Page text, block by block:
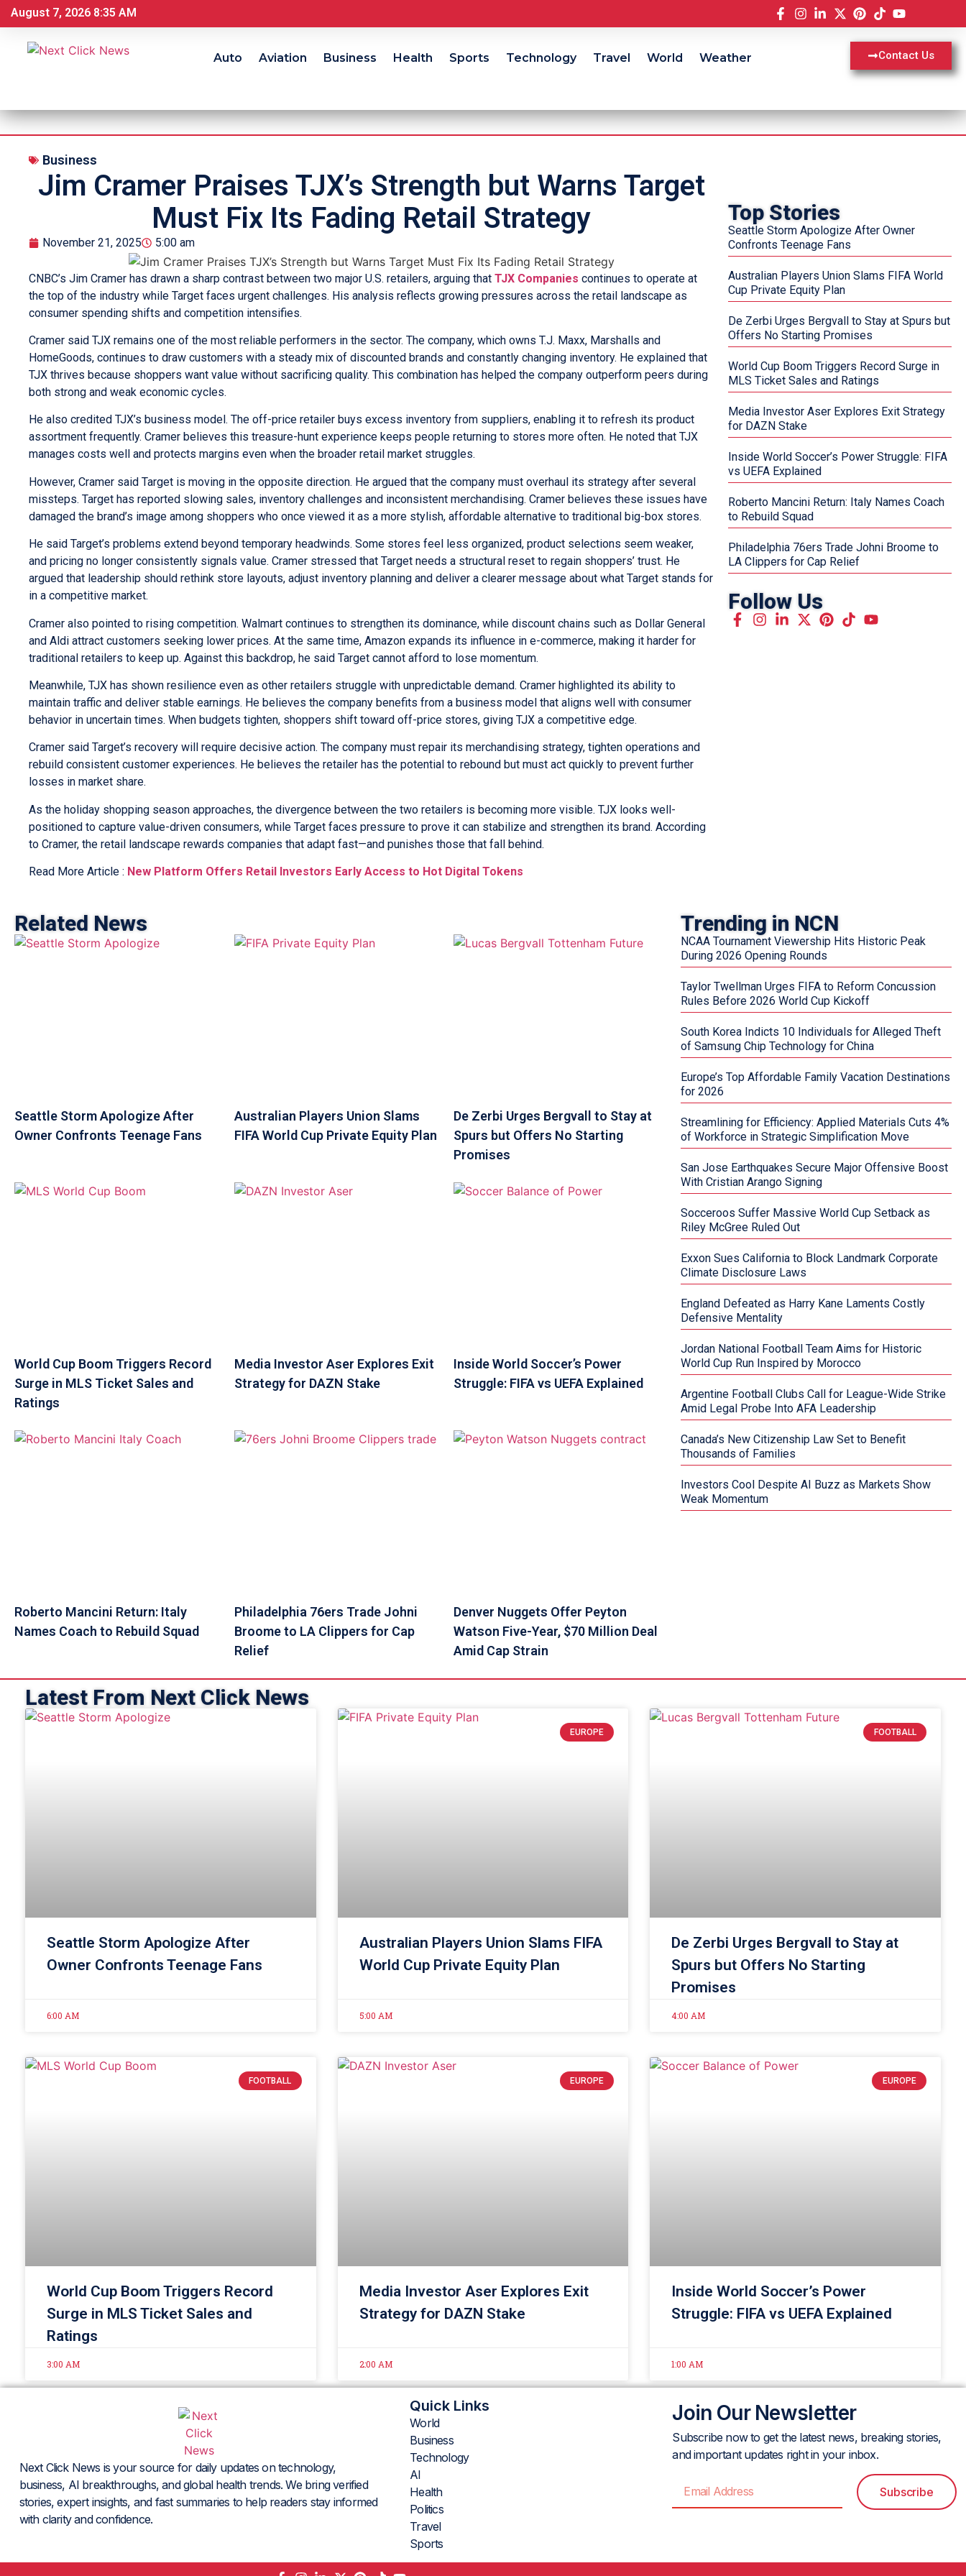
August 7, 2026 8:35 AM
Auto Aviation Business Health Sports Technology Travel World Weather Contact Us
Business
Jim Cramer Praises TJX’s Strength but Warns Target
Must Fix Its Fading Retail Strategy
November 21, 2025 5:00 am
CNBC’s Jim Cramer has drawn a sharp contrast between two major U.S. retailers, arguing that TJX Companies continues to operate at
the top of the industry while Target faces urgent challenges. His analysis reflects growing pressures across the retail landscape as
consumer spending shifts and competition intensifies.
Cramer said TJX remains one of the most reliable performers in the sector. The company, which owns T.J. Maxx, Marshalls and
HomeGoods, continues to draw customers with a steady mix of discounted brands and constantly changing inventory. He explained that
TJX thrives because shoppers want value without sacrificing quality. This combination has helped the company outperform peers during
both strong and weak economic cycles.
He also credited TJX’s business model. The off-price retailer buys excess inventory from suppliers, enabling it to refresh its product
assortment frequently. Cramer believes this treasure-hunt experience keeps people returning to stores more often. He noted that TJX
manages costs well and protects margins even when the broader retail market struggles.
However, Cramer said Target is moving in the opposite direction. He argued that the company must overhaul its strategy after several
missteps. Target has reported slowing sales, inventory challenges and inconsistent merchandising. Cramer believes these issues have
damaged the brand’s image among shoppers who once viewed it as a more stylish, affordable alternative to traditional big-box stores.
He said Target’s problems extend beyond temporary headwinds. Some stores feel less organized, product selections seem weaker,
and pricing no longer consistently signals value. Cramer stressed that Target needs a structural reset to regain shoppers’ trust. He
argued that leadership should rethink store layouts, adjust inventory planning and deliver a clearer message about what Target stands for
in a competitive market.
Cramer also pointed to rising competition. Walmart continues to strengthen its dominance, while discount chains such as Dollar General
and Aldi attract customers seeking lower prices. At the same time, Amazon expands its influence in e-commerce, making it harder for
traditional retailers to keep up. Against this backdrop, he said Target cannot afford to lose momentum.
Meanwhile, TJX has shown resilience even as other retailers struggle with unpredictable demand. Cramer highlighted its ability to
maintain traffic and deliver stable earnings. He believes the company benefits from a business model that aligns well with consumer
behavior in uncertain times. When budgets tighten, shoppers shift toward off-price stores, giving TJX a competitive edge.
Cramer said Target’s recovery will require decisive action. The company must repair its merchandising strategy, tighten operations and
rebuild consistent customer experiences. He believes the retailer has the potential to rebound but must act quickly to prevent further
losses in market share.
As the holiday shopping season approaches, the divergence between the two retailers is becoming more visible. TJX looks well-
positioned to capture value-driven consumers, while Target faces pressure to prove it can stabilize and strengthen its brand. According
to Cramer, the retail landscape rewards companies that adapt fast—and punishes those that fall behind.
Read More Article : New Platform Offers Retail Investors Early Access to Hot Digital Tokens
Top Stories
Seattle Storm Apologize After Owner
Confronts Teenage Fans
Australian Players Union Slams FIFA World
Cup Private Equity Plan
De Zerbi Urges Bergvall to Stay at Spurs but
Offers No Starting Promises
World Cup Boom Triggers Record Surge in
MLS Ticket Sales and Ratings
Media Investor Aser Explores Exit Strategy
for DAZN Stake
Inside World Soccer’s Power Struggle: FIFA
vs UEFA Explained
Roberto Mancini Return: Italy Names Coach
to Rebuild Squad
Philadelphia 76ers Trade Johni Broome to
LA Clippers for Cap Relief
Follow Us
Related News
Seattle Storm Apologize After
Owner Confronts Teenage Fans
Australian Players Union Slams
FIFA World Cup Private Equity Plan
De Zerbi Urges Bergvall to Stay at
Spurs but Offers No Starting
Promises
World Cup Boom Triggers Record
Surge in MLS Ticket Sales and
Ratings
Media Investor Aser Explores Exit
Strategy for DAZN Stake
Inside World Soccer’s Power
Struggle: FIFA vs UEFA Explained
Roberto Mancini Return: Italy
Names Coach to Rebuild Squad
Philadelphia 76ers Trade Johni
Broome to LA Clippers for Cap
Relief
Denver Nuggets Offer Peyton
Watson Five-Year, $70 Million Deal
Amid Cap Strain
Trending in NCN
NCAA Tournament Viewership Hits Historic Peak
During 2026 Opening Rounds
Taylor Twellman Urges FIFA to Reform Concussion
Rules Before 2026 World Cup Kickoff
South Korea Indicts 10 Individuals for Alleged Theft
of Samsung Chip Technology for China
Europe’s Top Affordable Family Vacation Destinations
for 2026
Streamlining for Efficiency: Applied Materials Cuts 4%
of Workforce in Strategic Simplification Move
San Jose Earthquakes Secure Major Offensive Boost
With Cristian Arango Signing
Socceroos Suffer Massive World Cup Setback as
Riley McGree Ruled Out
Exxon Sues California to Block Landmark Corporate
Climate Disclosure Laws
England Defeated as Harry Kane Laments Costly
Defensive Mentality
Jordan National Football Team Aims for Historic
World Cup Run Inspired by Morocco
Argentine Football Clubs Call for League-Wide Strike
Amid Legal Probe Into AFA Leadership
Canada’s New Citizenship Law Set to Benefit
Thousands of Families
Investors Cool Despite AI Buzz as Markets Show
Weak Momentum
Latest From Next Click News
Seattle Storm Apologize After
Owner Confronts Teenage Fans
6:00 AM
EUROPE
Australian Players Union Slams FIFA
World Cup Private Equity Plan
5:00 AM
FOOTBALL
De Zerbi Urges Bergvall to Stay at
Spurs but Offers No Starting
Promises
4:00 AM
FOOTBALL
World Cup Boom Triggers Record
Surge in MLS Ticket Sales and
Ratings
3:00 AM
EUROPE
Media Investor Aser Explores Exit
Strategy for DAZN Stake
2:00 AM
EUROPE
Inside World Soccer’s Power
Struggle: FIFA vs UEFA Explained
1:00 AM
Next Click News is your source for daily updates on technology,
business, AI breakthroughs, and global health trends. We bring verified
stories, expert insights, and fast summaries to help readers stay informed
with clarity and confidence.
Quick Links
World
Business
Technology
AI
Health
Politics
Travel
Sports
Join Our Newsletter
Subscribe now to get the latest news, breaking stories,
and important updates right in your inbox.
Subscribe